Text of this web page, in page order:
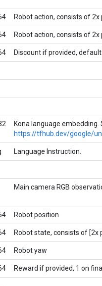
Robot action, consists of 2x
Robot action, consists of 2x
Discount if provided, default
Kona language embedding.
https://tfhub.dev/google/
Language Instruction.
Main camera RGB
Robot position
Robot state, consists of [2x
Robot yaw
Reward if provided, 1 on